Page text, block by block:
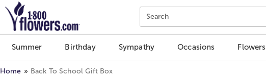
Click here to skip to main page content.
Search
Summer Birthday Sympathy Occasions Flowers
Home Back To School Gift Box